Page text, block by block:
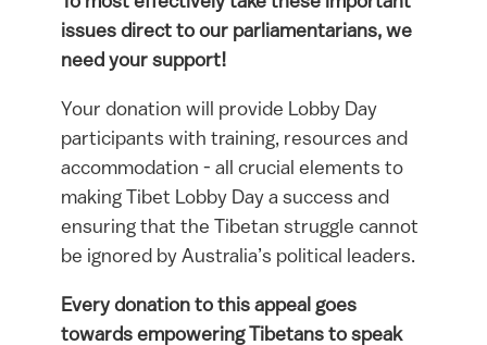
issues direct to our parliamentarians, we
need your support!
Your donation will provide Lobby Day
participants with training, resources and
accommodation - all crucial elements to
making Tibet Lobby Day a success and
ensuring that the Tibetan struggle cannot
be ignored by Australia’s political leaders.
Every donation to this appeal goes
towards empowering Tibetans to speak